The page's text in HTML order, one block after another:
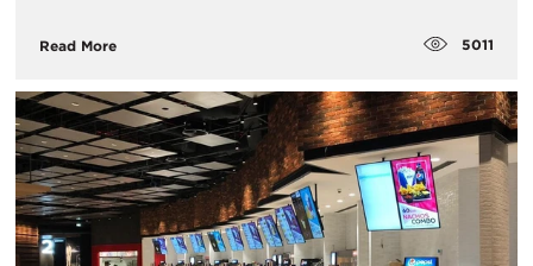
Read More 5011